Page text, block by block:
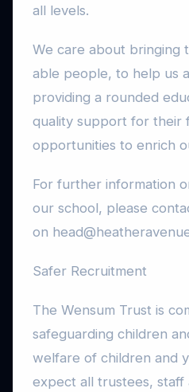
all levels.
We care about bringing
able people, to help us
providing a rounded
quality support for their
opportunities to enrich
For further information
our school, please
on
Safer Recruitment
The Wensum Trust is
safeguarding children
welfare of children and
expect all trustees, staff